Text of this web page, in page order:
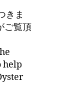
きま
ご覧頂
help